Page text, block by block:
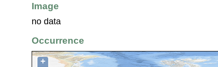
Image
no data
Occurrence
+